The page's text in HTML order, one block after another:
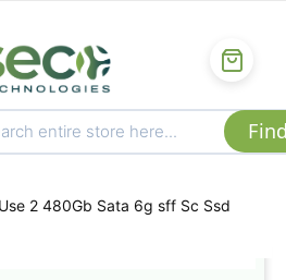
2 480Gb Sata 6g sff Sc Ssd